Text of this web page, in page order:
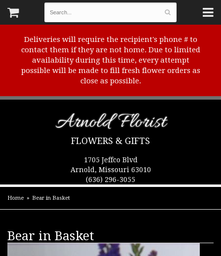
Deliveries will require the recipient's phone # to
contact them if they are not home. Due to limited
availability during this time, every attempt
possible will be made to fill fresh flower orders as
close as possible.
Arnold Florist
FLOWERS & GIFTS
1705 Jeffco Blvd
Arnold, Missouri 63010
(636) 296-3055
Home Bear in Basket
Bear in Basket